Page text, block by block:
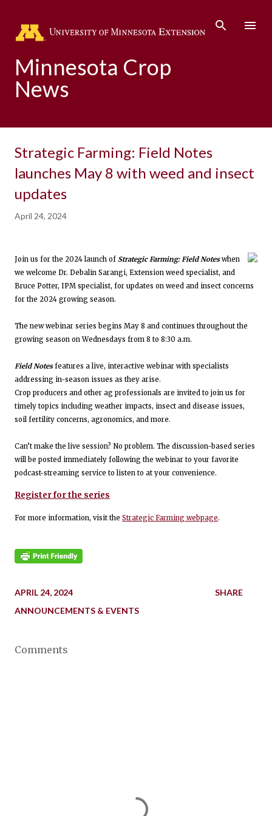
Minnesota Crop
News
Strategic Farming: Field Notes
launches May 8 with weed and insect
updates
April 24, 2024
Join us for the 2024 launch of Strategic Farming: Field Noteswhen
we welcome Dr. Debalin Sarangi, Extension weed specialist, and
Bruce Potter, IPM specialist, for updates on weed and insect concerns
for the 2024 growing season.
The new webinar series begins May 8 and continues throughout the
growing season on Wednesdays from 8 to 8:30 a.m.
Field Notesfeatures a live, interactive webinar with specialists
addressing in-season issues as they arise.
Crop producers and other ag professionals are invited to join us for
timely topics including weather impacts, insect and disease issues,
soil fertility concerns, agronomics, and more.
Can’t make the live session? No problem. The discussion-based series
will be posted immediately following the webinar to your favorite
podcast-streaming service to listen to at your convenience.
Register for the series
For more information, visit the Strategic Farming webpage.
APRIL 24, 2024
ANNOUNCEMENTS & EVENTS
SHARE
Comments